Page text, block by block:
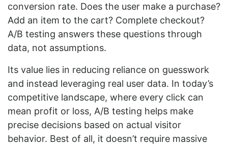
conversion rate. Does the user make a purchase?
Add an item to the cart? Complete checkout?
A/B testing answers these questions through
data, not assumptions.
Its value lies in reducing reliance on guesswork
and instead leveraging real user data. In today’s
competitive landscape, where every click can
mean profit or loss, A/B testing helps make
precise decisions based on actual visitor
behavior. Best of all, it doesn’t require massive